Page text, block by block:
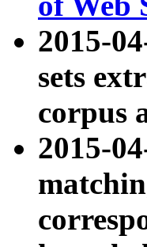
2015-
sets
corpus
2015-